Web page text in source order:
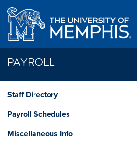
Skip to main content
PAYROLL
Staff Directory
Payroll Schedules
Miscellaneous Info